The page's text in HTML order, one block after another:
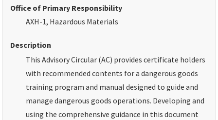
Office of Primary Responsibility
AXH-1, Hazardous Materials
Description
This Advisory Circular (AC) provides certificate holders
with recommended contents for a dangerous goods
training program and manual designed to guide and
manage dangerous goods operations. Developing and
using the comprehensive guidance in this document